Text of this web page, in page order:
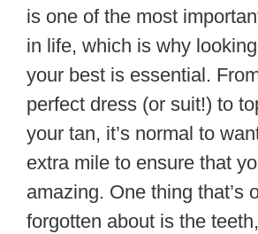
is one of the most
in life, which is why
your best is essential.
perfect dress (or suit!) to
your tan, it’s normal to
extra mile to ensure that
amazing. One thing that’s
forgotten about is the